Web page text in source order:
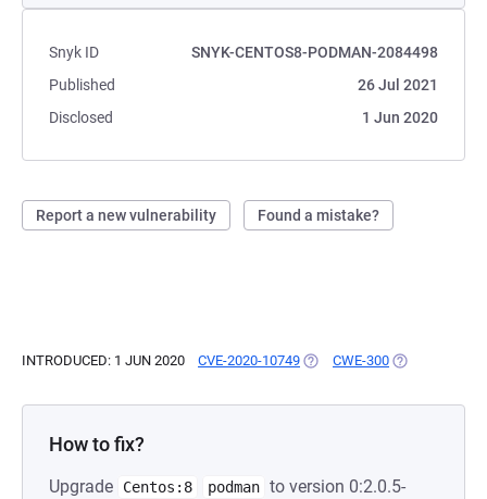
Snyk ID
SNYK-CENTOS8-PODMAN-2084498
Published
26 Jul 2021
Disclosed
1 Jun 2020
Report a new vulnerability Found a mistake?
INTRODUCED: 1 JUN 2020 CVE-2020-10749 (OPENS IN A NEW TAB)
CWE-300 (OPENS IN A
How to fix?
Upgrade Centos:8 podman to version 0:2.0.5-